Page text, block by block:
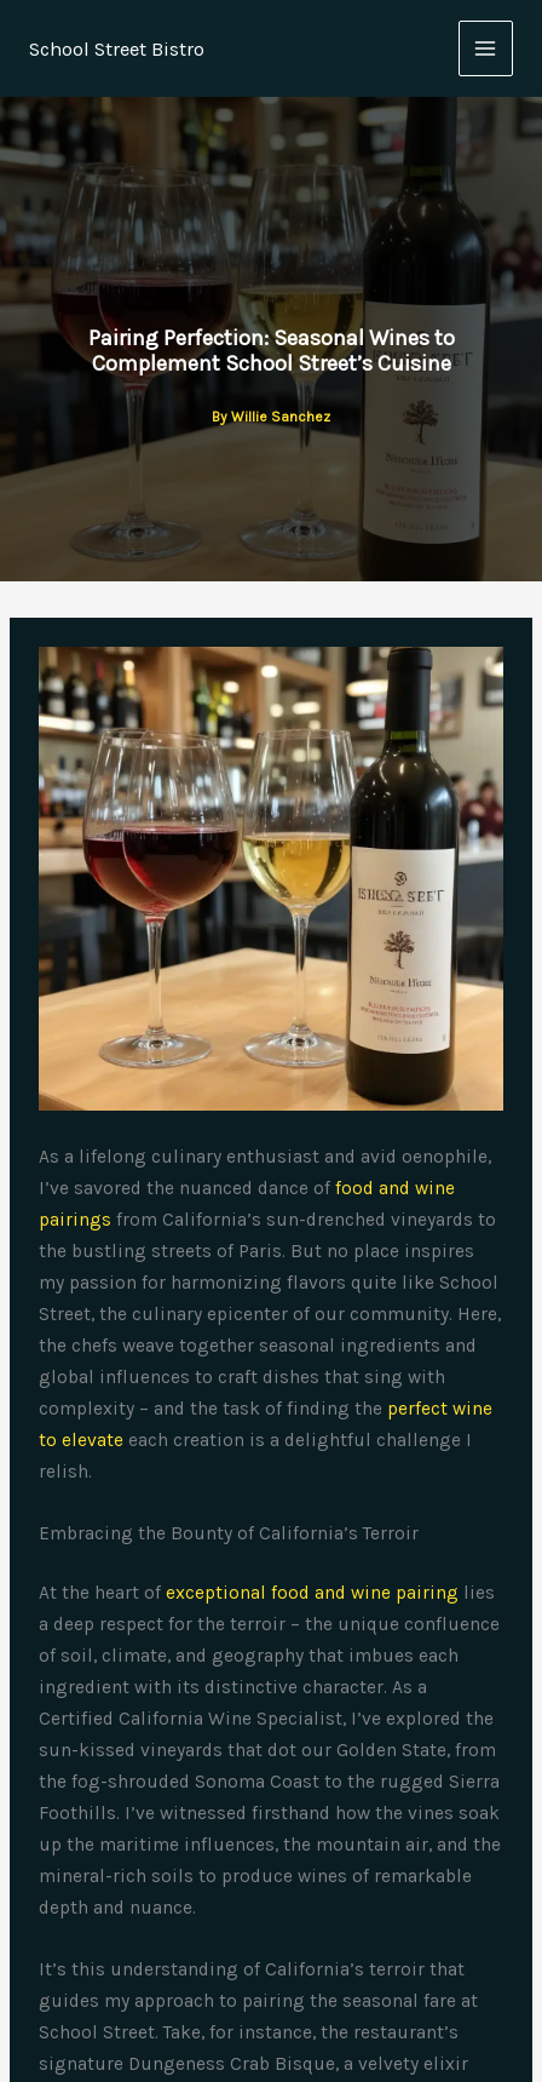
School Street Bistro
Pairing Perfection: Seasonal Wines to
Complement School Street’s Cuisine
By Willie Sanchez
As a lifelong culinary enthusiast and avid oenophile,
I’ve savored the nuanced dance offood and wine
pairings from California’s sun-drenched vineyards to
the bustling streets of Paris. But no place inspires
my passion for harmonizing flavors quite like School
Street, the culinary epicenter of our community. Here,
the chefs weave together seasonal ingredients and
global influences to craft dishes that sing with
complexity – and the task of finding the perfect wine
to elevate each creation is a delightful challenge I
relish.
Embracing the Bounty of California’s Terroir
At the heart ofexceptional food and wine pairing lies
a deep respect for the terroir – the unique confluence
of soil, climate, and geography that imbues each
ingredient with its distinctive character. As a
Certified California Wine Specialist, I’ve explored the
sun-kissed vineyards that dot our Golden State, from
the fog-shrouded Sonoma Coast to the rugged Sierra
Foothills. I’ve witnessed firsthand how the vines soak
up the maritime influences, the mountain air, and the
mineral-rich soils to produce wines of remarkable
depth and nuance.
It’s this understanding of California’s terroir that
guides my approach to pairing the seasonal fare at
School Street. Take, for instance, the restaurant’s
signature Dungeness Crab Bisque, a velvety elixir